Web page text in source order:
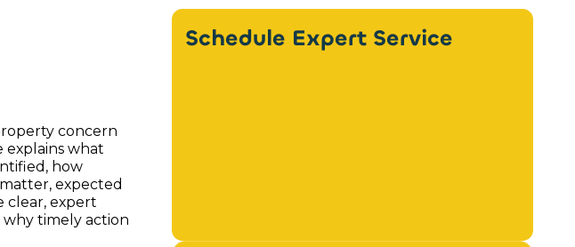
concern
explains what
how
expected
clear, expert
timely action
Schedule Expert Service